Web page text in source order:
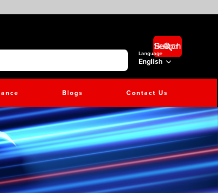
Blogs Contact Us
Search Button
Language
English